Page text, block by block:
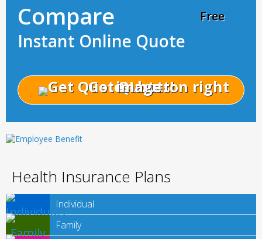
Compare
Instant Online Quote
Free
Get Quotes!
Health Insurance Plans
Individual
Family